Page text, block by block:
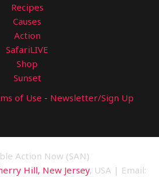
Recipes
Causes
Action
SafariLIVE
Shop
Sunset
of Use - Newsletter/Sign Up
Action Now (SAN)
Hill, New Jersey, USA | Email: